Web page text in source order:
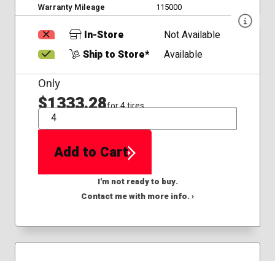
Warranty Mileage
115000
In-Store
Not Available
Ship to Store*
Available
Only
$1333.28for 4 tires
QTY
Add to Cart
I'm not ready to buy.
Contact me with more info. ›